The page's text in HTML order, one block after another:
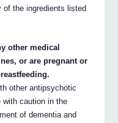
of the ingredients listed
other medical
or are pregnant or
other antipsychotic
with caution in the
of dementia and